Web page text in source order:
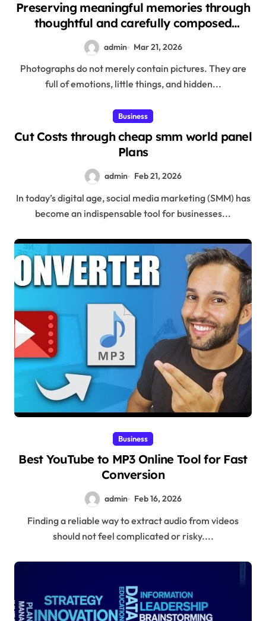
Preserving meaningful memories through
thoughtful and carefully composed
photography sessions
admin Mar 21, 2026
Photographs do not merely contain pictures. They are
full of emotions, little things, and hidden...
Business
Cut Costs through cheap smm world panel
Plans
admin Feb 21, 2026
In today’s digital age, social media marketing (SMM) has
become an indispensable tool for businesses...
Business
Best YouTube to MP3 Online Tool for Fast
Conversion
admin Feb 16, 2026
Finding a reliable way to extract audio from videos
should not feel complicated or risky....